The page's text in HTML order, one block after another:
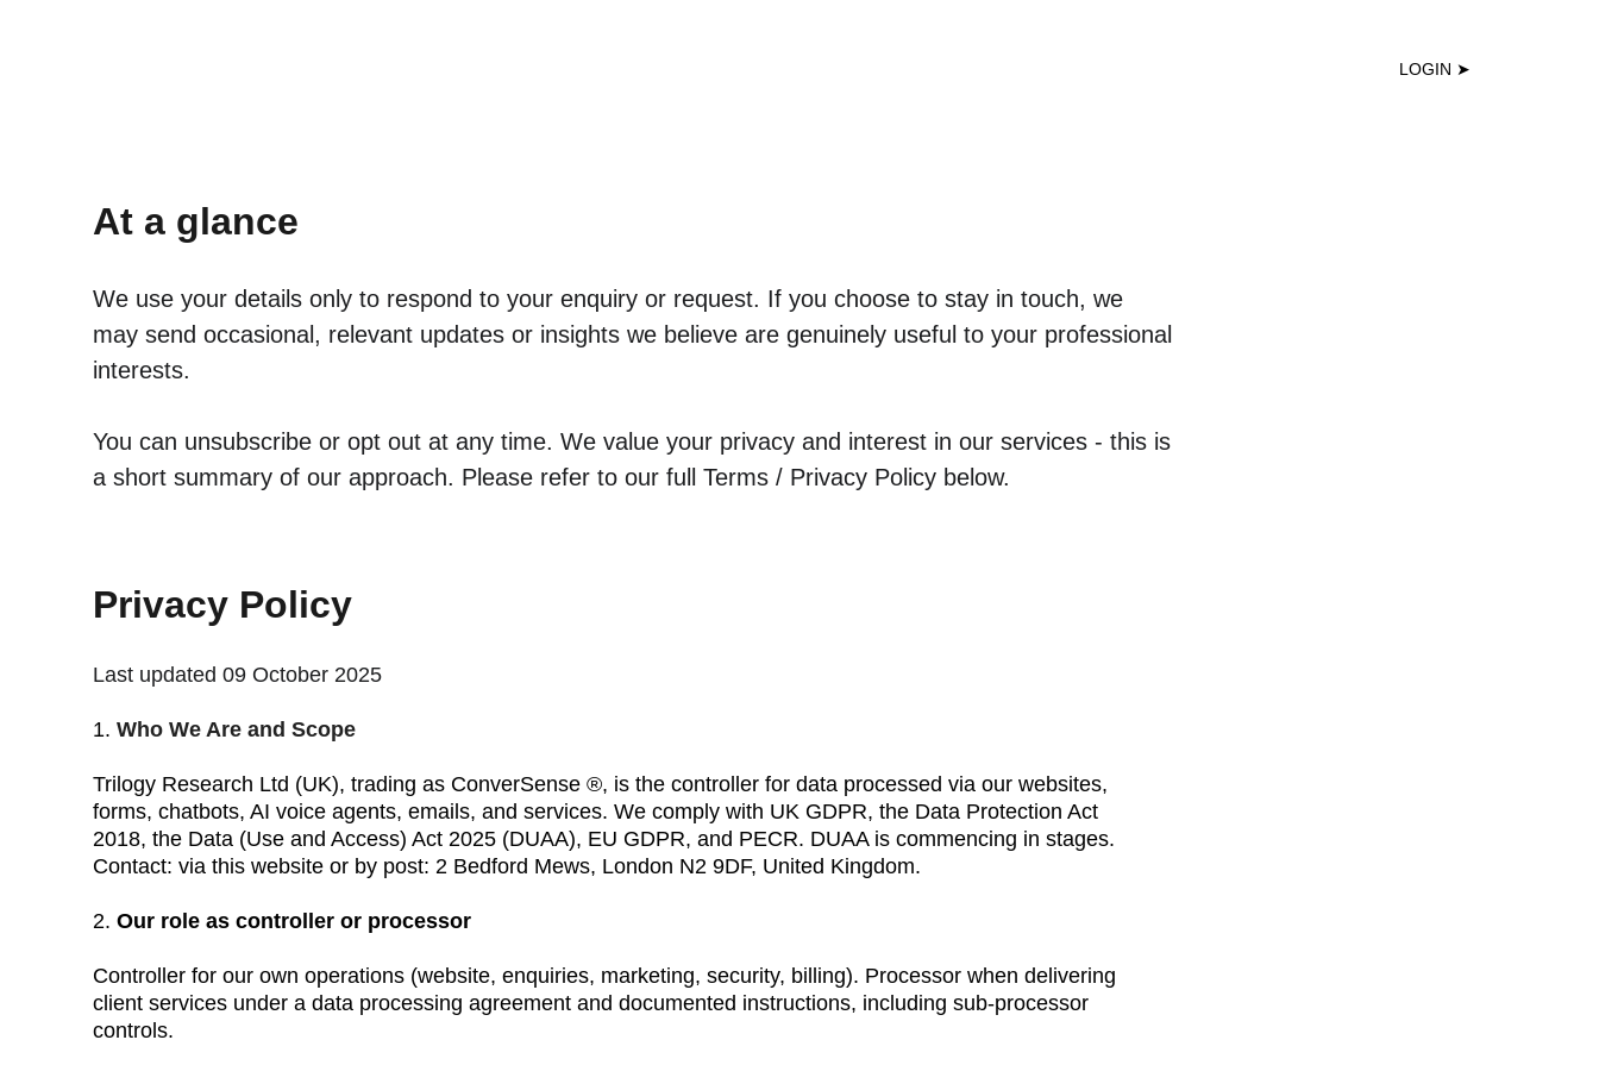
LOGIN ➤
Last updated 09 October 2025
1. Who We Are and Scope
Trilogy Research Ltd (UK), trading as ConverSense ®, is the controller for data processed via our websites,
forms, chatbots, AI voice agents, emails, and services. We comply with UK GDPR, the Data Protection Act
2018, the Data (Use and Access) Act 2025 (DUAA), EU GDPR, and PECR. DUAA is commencing in stages.
Contact: via this website or by post: 2 Bedford Mews, London N2 9DF, United Kingdom.
2. Our role as controller or processor
Controller for our own operations (website, enquiries, marketing, security, billing). Processor when delivering
client services under a data processing agreement and documented instructions, including sub-processor
controls.
At a glance
We use your details only to respond to your enquiry or request. If you choose to stay in touch, we
may send occasional, relevant updates or insights we believe are genuinely useful to your professional
interests.
You can unsubscribe or opt out at any time. We value your privacy and interest in our services - this is
a short summary of our approach. Please refer to our full Terms / Privacy Policy below.
Privacy Policy